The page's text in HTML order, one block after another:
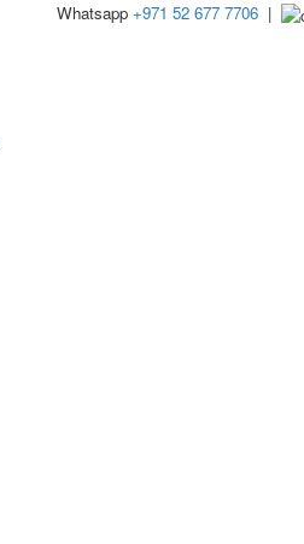
Whatsapp +971 52 677 7706|